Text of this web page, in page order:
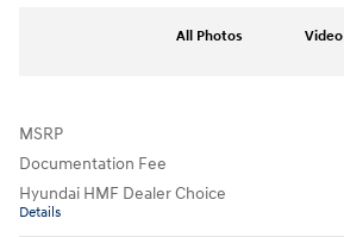
All Photos Video
MSRP
Documentation Fee
Hyundai HMF Dealer Choice
Details